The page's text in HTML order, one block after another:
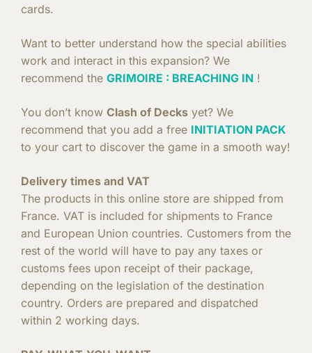
cards.
Want to better understand how the special abilities
work and interact in this expansion? We
recommend the GRIMOIRE : BREACHING IN !
You don’t know Clash of Decks yet? We
recommend that you add a free INITIATION PACK
to your cart to discover the game in a smooth way!
Delivery times and VAT
The products in this online store are shipped from
France. VAT is included for shipments to France
and European Union countries. Customers from the
rest of the world will have to pay any taxes or
customs fees upon receipt of their package,
depending on the legislation of the destination
country. Orders are prepared and dispatched
within 2 working days.